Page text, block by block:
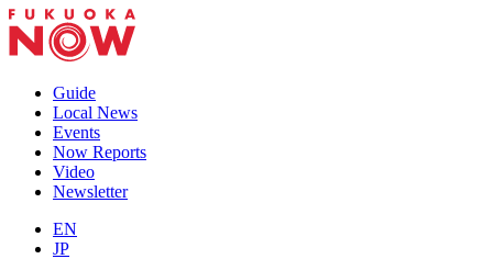
Guide
Local News
Events
Now Reports
Video
Newsletter
EN
JP